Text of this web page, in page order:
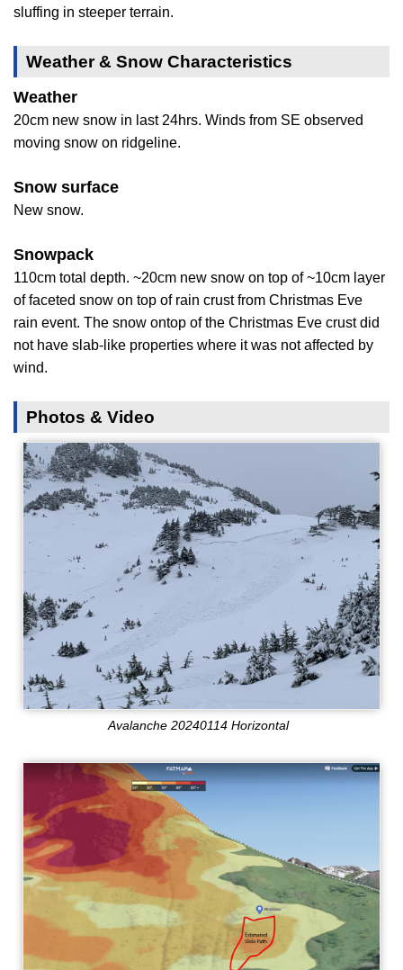
sluffing in steeper terrain.
Weather & Snow Characteristics
Weather
20cm new snow in last 24hrs. Winds from SE observed
moving snow on ridgeline.
Snow surface
New snow.
Snowpack
110cm total depth. ~20cm new snow on top of ~10cm layer
of faceted snow on top of rain crust from Christmas Eve
rain event. The snow ontop of the Christmas Eve crust did
not have slab-like properties where it was not affected by
wind.
Photos & Video
Avalanche 20240114 Horizontal